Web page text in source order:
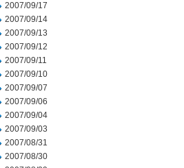
2007/09/17
2007/09/14
2007/09/13
2007/09/12
2007/09/11
2007/09/10
2007/09/07
2007/09/06
2007/09/04
2007/09/03
2007/08/31
2007/08/30